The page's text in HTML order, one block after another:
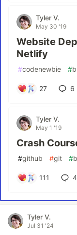
Tyler V.
May 30 '19
Website
Netlify
#codenewbie #
27 6
Tyler V.
May 1 '19
Crash
#github #git #
111 4
Tyler V.
Jul 31 '24